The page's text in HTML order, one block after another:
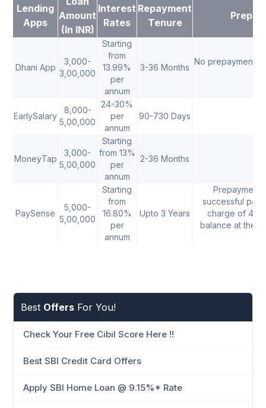
Lending
Apps
Amount
(In INR)
Interest
Rates
Repayment
Tenure
Dhani App
3,000-
3,00,000
Starting
from
13.99%
per
annum
3-36 Months
No prepayment
EarlySalary
8,000-
5,00,000
24-30%
per
annum
90-730 Days
MoneyTap
3,000-
5,00,000
Starting
from 13%
per
annum
2-36 Months
PaySense
5,000-
5,00,000
Starting
from
16.80%
per
annum
Upto 3 Years
Prepayment
successful
charge of 4%
balance at the
Best Offers For You!
Check Your Free Cibil Score Here !!
Best SBI Credit Card Offers
Apply SBI Home Loan @ 9.15%* Rate